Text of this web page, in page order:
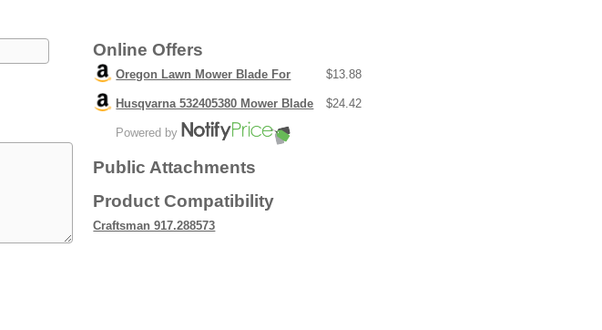
Online Offers
Oregon Lawn Mower Blade For $13.88
Husqvarna 532405380 Mower Blade $24.42
Powered by
Public Attachments
Product Compatibility
Craftsman 917.288573